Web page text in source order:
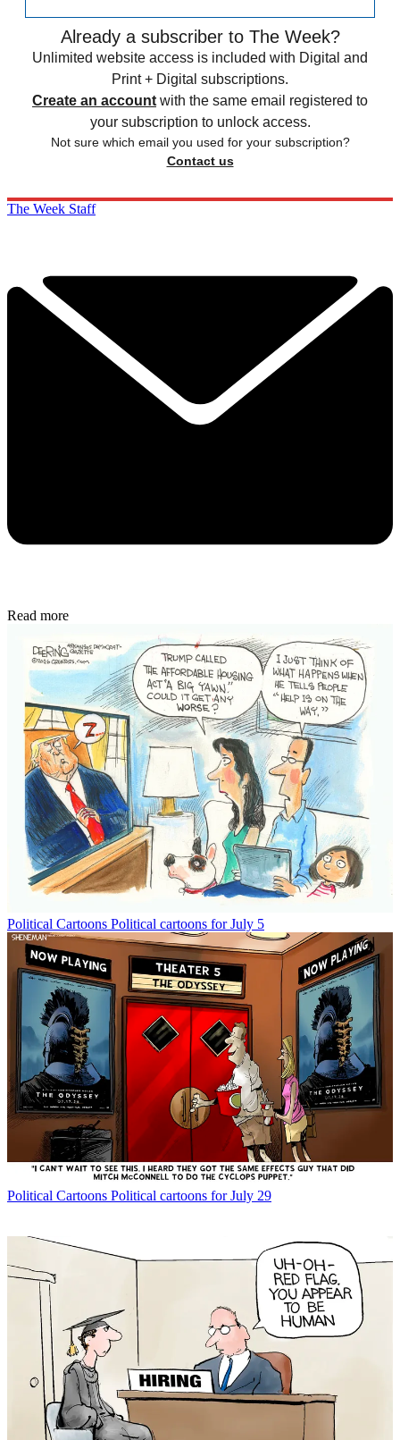
Already a subscriber to The Week?
Unlimited website access is included with Digital and
Print + Digital subscriptions.
Create an account with the same email registered to
your subscription to unlock access.
Not sure which email you used for your subscription?
Contact us
The Week Staff
Read more
Political Cartoons Political cartoons for July 5
Political Cartoons Political cartoons for July 29